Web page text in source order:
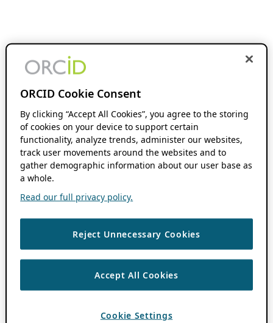
ORCID Cookie Consent
By clicking “Accept All Cookies”, you agree to the storing
of cookies on your device to support certain
functionality, analyze trends, administer our websites,
track user movements around the websites and to
gather demographic information about our user base as
a whole.
Read our full privacy policy.
Reject Unnecessary Cookies
Accept All Cookies
Cookie Settings